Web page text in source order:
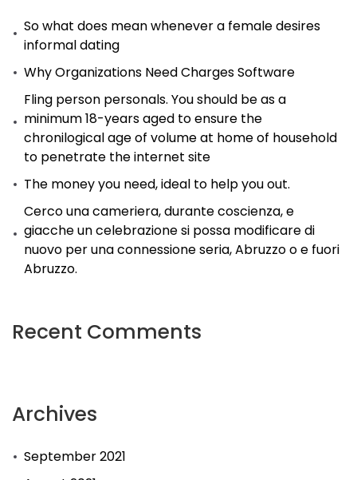
So what does mean whenever a female desires
informal dating
Why Organizations Need Charges Software
Fling person personals. You should be as a
minimum 18-years aged to ensure the
chronilogical age of volume at home of household
to penetrate the internet site
The money you need, ideal to help you out.
Cerco una cameriera, durante coscienza, e
giacche un celebrazione si possa modificare di
nuovo per una connessione seria, Abruzzo o e fuori
Abruzzo.
Recent Comments
Archives
September 2021